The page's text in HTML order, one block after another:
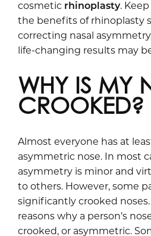
cosmetic rhinoplasty.
the benefits of rhinoplasty
correcting nasal
life-changing results may
WHY IS MY
CROOKED?
Almost everyone has at
asymmetric nose. In most
asymmetry is minor and
to others. However, some
significantly crooked
reasons why a person’s
crooked, or asymmetric.